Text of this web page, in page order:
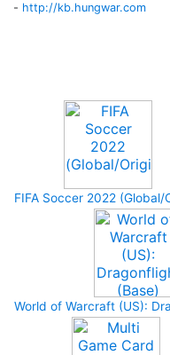
- http://kb.hungwar.com
FIFA Soccer 2022 (Global/
World of Warcraft (US):